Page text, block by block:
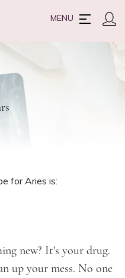
MENU
for Aries is:
new? It's your drug.
up your mess. No one